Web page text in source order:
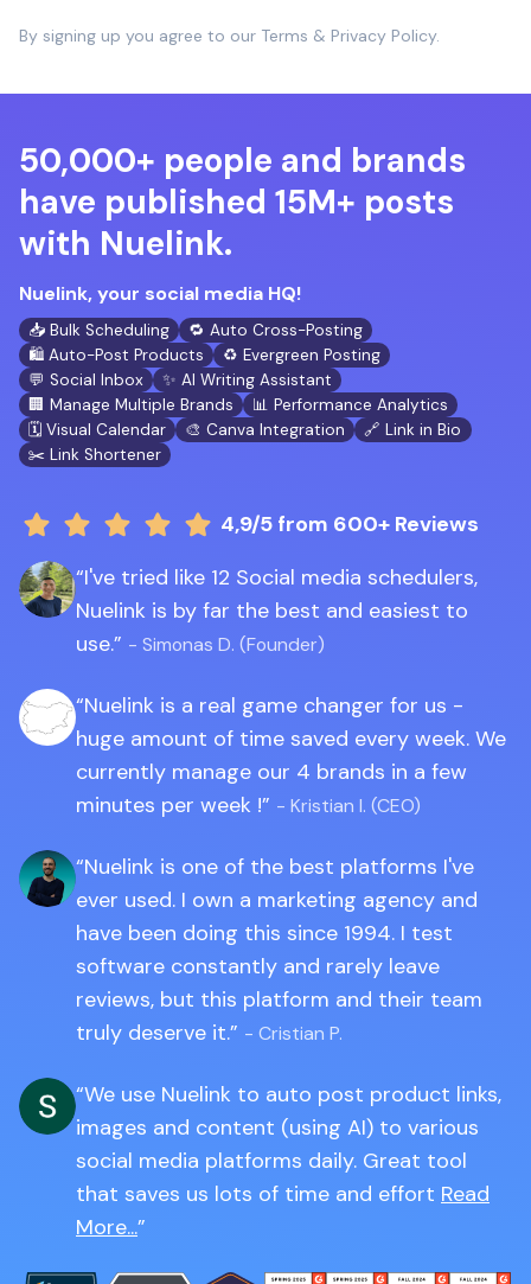
By signing up you agree to our Terms & Privacy Policy.
50,000+ people and brands
have published 15M+ posts
with Nuelink.
Nuelink, your social media HQ!
📥 Bulk Scheduling
🔁 Auto Cross-Posting
🛍️ Auto-Post Products
♻️ Evergreen Posting
💬 Social Inbox
✨ AI Writing Assistant
🏢 Manage Multiple Brands
📊 Performance Analytics
🗓️ Visual Calendar
🎨 Canva Integration
🔗 Link in Bio
✂️ Link Shortener
4,9/5 from 600+ Reviews
I've tried like 12 Social media schedulers,
Nuelink is by far the best and easiest to
use.
- Simonas D. (Founder)
Nuelink is a real game changer for us -
huge amount of time saved every week. We
currently manage our 4 brands in a few
minutes per week !
- Kristian I. (CEO)
Nuelink is one of the best platforms I've
ever used. I own a marketing agency and
have been doing this since 1994. I test
software constantly and rarely leave
reviews, but this platform and their team
truly deserve it.
- Cristian P.
We use Nuelink to auto post product links,
images and content (using AI) to various
social media platforms daily. Great tool
that saves us lots of time and effort Read
More...